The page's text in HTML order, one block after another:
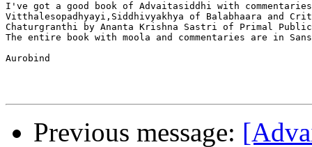
I've got a good book of Advaitasiddhi with commentaries
Vitthalesopadhyayi,Siddhivyakhya of Balabhaara and
Chaturgranthi by Ananta Krishna Sastri of Primal
The entire book with moola and commentaries are in
Aurobind
Previous message: